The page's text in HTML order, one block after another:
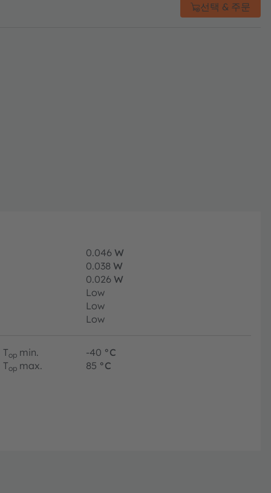
선택 & 주문
0.046 W
0.038 W
0.026 W
Low
Low
Low
Top min. -40 °C
Top max. 85 °C